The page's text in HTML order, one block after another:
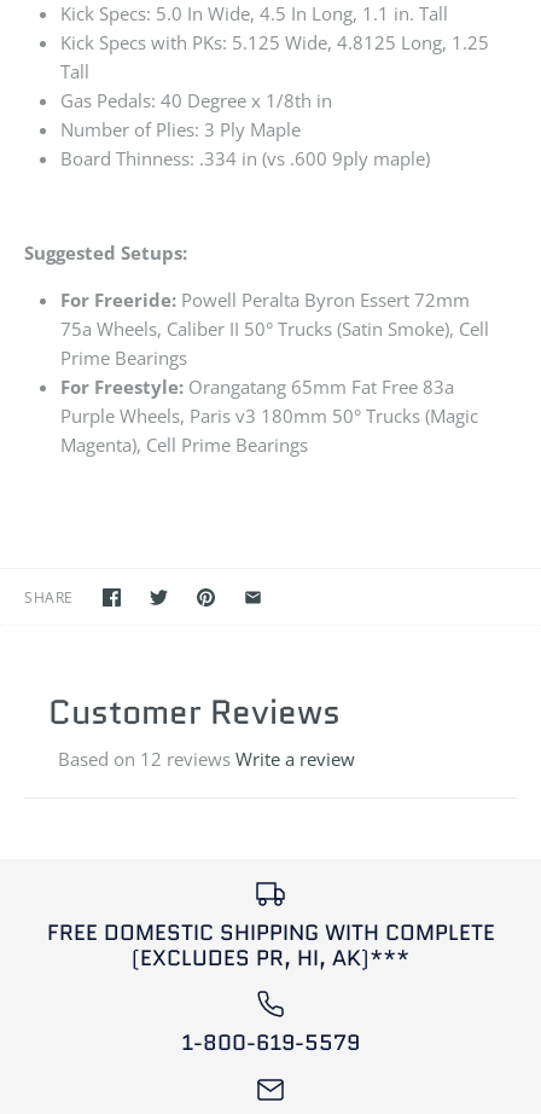
Kick Specs: 5.0 In Wide, 4.5 In Long, 1.1 in. Tall
Kick Specs with PKs: 5.125 Wide, 4.8125 Long, 1.25
Tall
Gas Pedals: 40 Degree x 1/8th in
Number of Plies: 3 Ply Maple
Board Thinness: .334 in (vs .600 9ply maple)
Suggested Setups:
For Freeride: Powell Peralta Byron Essert 72mm
75a Wheels, Caliber II 50° Trucks (Satin Smoke), Cell
Prime Bearings
For Freestyle: Orangatang 65mm Fat Free 83a
Purple Wheels, Paris v3 180mm 50° Trucks (Magic
Magenta), Cell Prime Bearings
SHARE
Customer Reviews
Based on 12 reviews Write a review
FREE DOMESTIC SHIPPING WITH COMPLETE
(EXCLUDES PR, HI, AK)***
1-800-619-5579